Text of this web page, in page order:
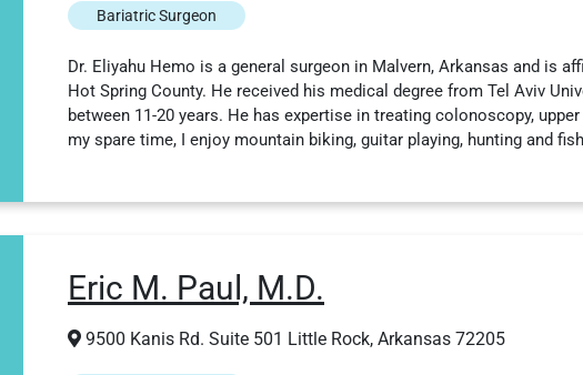
Bariatric Surgeon
Dr. Eliyahu Hemo is a general surgeon in Malvern, Arkansas and is
Hot Spring County. He received his medical degree from Tel Aviv
between 11-20 years. He has expertise in treating colonoscopy,
my spare time, I enjoy mountain biking, guitar playing, hunting and
Eric M. Paul, M.D.
9500 Kanis Rd. Suite 501 Little Rock, Arkansas 72205